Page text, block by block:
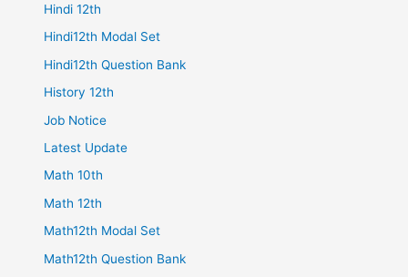
Hindi 12th
Hindi12th Modal Set
Hindi12th Question Bank
History 12th
Job Notice
Latest Update
Math 10th
Math 12th
Math12th Modal Set
Math12th Question Bank